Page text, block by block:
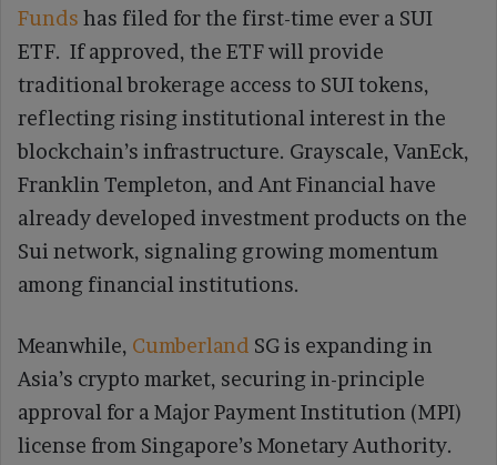
Funds has filed for the first-time ever a SUI
ETF. If approved, the ETF will provide
traditional brokerage access to SUI tokens,
reflecting rising institutional interest in the
blockchain’s infrastructure. Grayscale, VanEck,
Franklin Templeton, and Ant Financial have
already developed investment products on the
Sui network, signaling growing momentum
among financial institutions.
Meanwhile, Cumberland SG is expanding in
Asia’s crypto market, securing in-principle
approval for a Major Payment Institution (MPI)
license from Singapore’s Monetary Authority.